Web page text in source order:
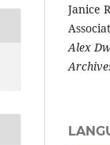
Janice
Alex